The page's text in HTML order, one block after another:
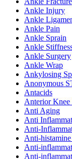
Ankle Injury
Ankle
Ankle Pain
Ankle Sprain
Ankle
Ankle Surgery
Ankle Wrap
Ankylosing
Anonymous
Antacids
Anterior Knee
Anti Aging
Anti
Anti-
Anti-
Anti-
Anti-